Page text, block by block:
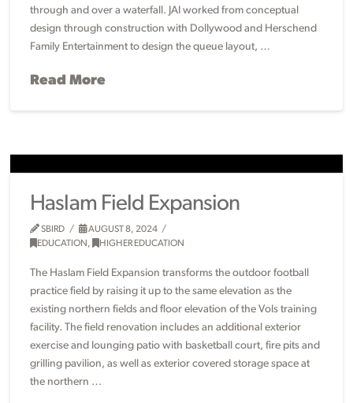
through and over a waterfall. JAI worked from conceptual
design through construction with Dollywood and Herschend
Family Entertainment to design the queue layout, …
Read More
Haslam Field Expansion
SBIRD
AUGUST 8, 2024
EDUCATION , HIGHER EDUCATION
The Haslam Field Expansion transforms the outdoor football
practice field by raising it up to the same elevation as the
existing northern fields and floor elevation of the Vols training
facility. The field renovation includes an additional exterior
exercise and lounging patio with basketball court, fire pits and
grilling pavilion, as well as exterior covered storage space at
the northern …